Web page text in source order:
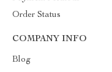
Order Status
COMPANY INFO
Blog